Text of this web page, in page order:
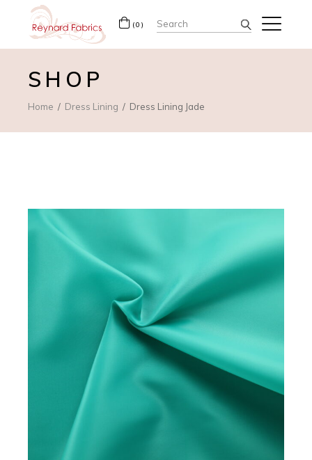
(0) Search
for:
SHOP
Home Dress Lining Dress Lining Jade